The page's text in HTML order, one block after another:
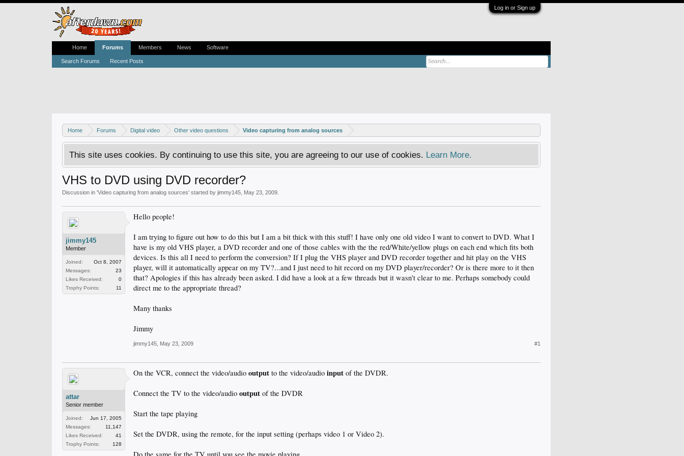
Log in or Sign up
Home Forums Digital video Other video questions Video capturing from analog sources
This site uses cookies. By continuing to use this site, you are agreeing to our use of cookies. Learn More.
VHS to DVD using DVD recorder?
Discussion in 'Video capturing from analog sources' started by jimmy145 May 23, 2009
jimmy145
Member
Joined:
Oct 8, 2007
Messages:
23
Likes Received:
0
Trophy Points:
11
Hello people!
I am trying to figure out how to do this but I am a bit thick with this stuff! I have only one old video I want to convert to DVD. What I
have is my old VHS player, a DVD recorder and one of those cables with the the red/White/yellow plugs on each end which fits both
devices. Is this all I need to perform the conversion? If I plug the VHS player and DVD recorder together and hit play on the VHS
player, will it automatically appear on my TV?...and I just need to hit record on my DVD player/recorder? Or is there more to it then
that? Apologies if this has already been asked. I did have a look at a few threads but it wasn't clear to me. Perhaps somebody could
direct me to the appropriate thread?
Many thanks
Jimmy
jimmy145 May 23, 2009 #1
attar
Senior member
Joined:
Jun 17, 2005
Messages:
11,147
Likes Received:
41
Trophy Points:
128
On the VCR, connect the video/audio output to the video/audio input of the DVDR.
Connect the TV to the video/audio output of the DVDR
Start the tape playing
Set the DVDR, using the remote, for the input setting (perhaps video 1 or Video 2).
Home Forums
Search Forums Recent Posts
Members News Software